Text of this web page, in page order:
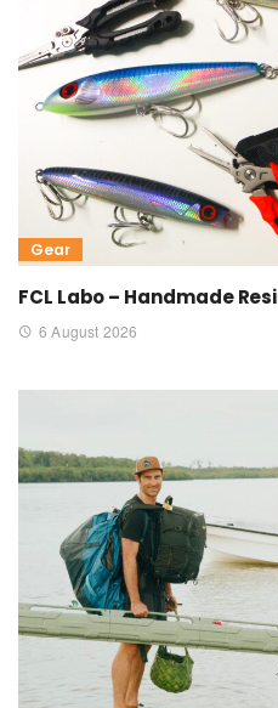
Gear
FCL Labo – Handmade
6 August 2026